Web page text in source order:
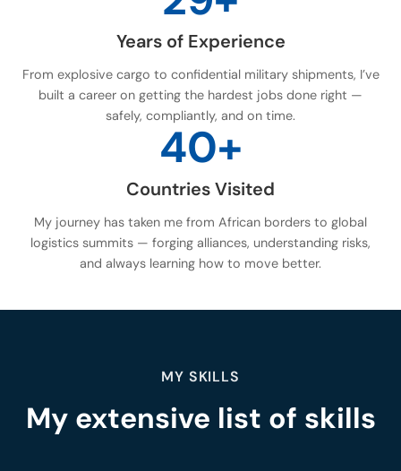
Years of Experience
From explosive cargo to confidential military shipments, I’ve
built a career on getting the hardest jobs done right —
safely, compliantly, and on time.
40+
Countries Visited
My journey has taken me from African borders to global
logistics summits — forging alliances, understanding risks,
and always learning how to move better.
MY SKILLS
My extensive list of skills